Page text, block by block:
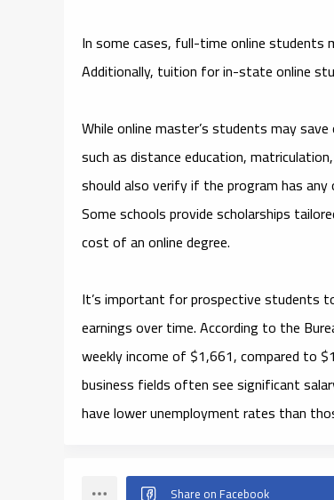
In some cases, full-time online students
Additionally, tuition for in-state online
While online master’s students may
such as distance education,
should also verify if the program has
Some schools provide scholarships
cost of an online degree.
It’s important for prospective students
earnings over time. According to the
weekly income of $1,661, compared to
business fields often see significant
have lower unemployment rates than